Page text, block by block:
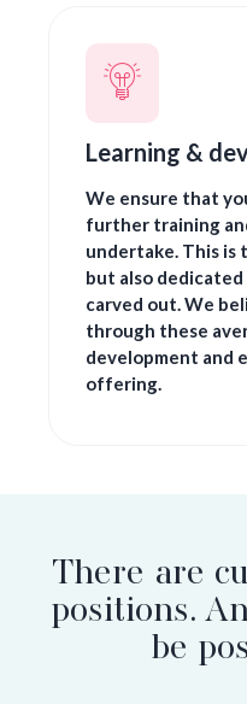
Learning &
We ensure that
further training
undertake. This is
but also
carved out. We
through these
development and
offering.
There are
positions.
be